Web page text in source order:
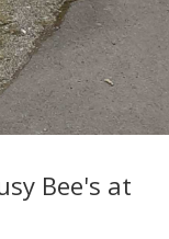
Bee's at